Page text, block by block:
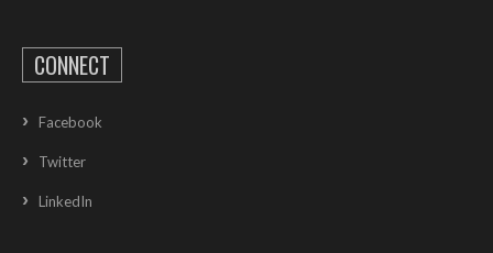
CONNECT
Facebook
Twitter
LinkedIn